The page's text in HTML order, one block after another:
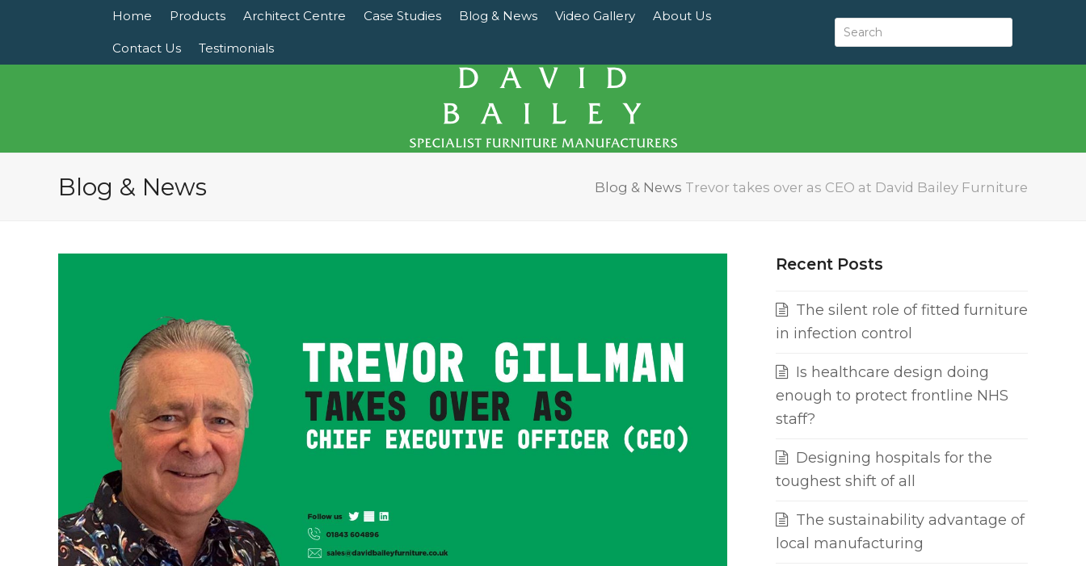
Home Products Architect Centre Case Studies Blog & News Video Gallery About Us
Contact Us Testimonials
Blog & News Blog & News Trevor takes over as CEO at David Bailey Furniture
Recent Posts
The silent role of fitted furniture
in infection control
Is healthcare design doing
enough to protect frontline NHS
staff?
Designing hospitals for the
toughest shift of all
The sustainability advantage of
local manufacturing